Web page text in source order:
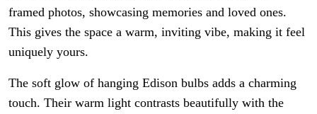
framed photos, showcasing memories and loved ones.
This gives the space a warm, inviting vibe, making it feel
uniquely yours.
The soft glow of hanging Edison bulbs adds a charming
touch. Their warm light contrasts beautifully with the